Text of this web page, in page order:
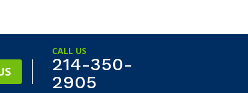
CALL US
214-350-
2905